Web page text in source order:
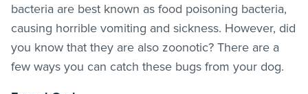
bacteria are best known as food poisoning bacteria,
causing horrible vomiting and sickness. However, did
you know that they are also zoonotic? There are a
few ways you can catch these bugs from your dog.